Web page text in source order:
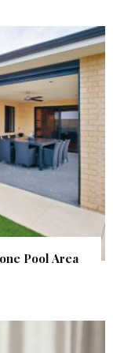
Pool Area